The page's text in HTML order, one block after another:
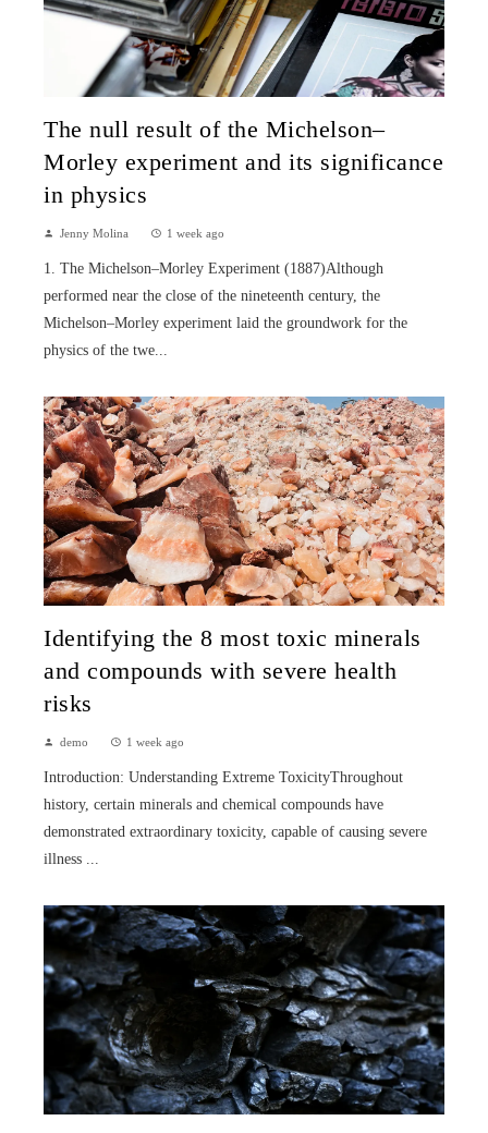
The null result of the Michelson–
Morley experiment and its significance
in physics
Jenny Molina 1 week ago
1. The Michelson–Morley Experiment (1887)Although
performed near the close of the nineteenth century, the
Michelson–Morley experiment laid the groundwork for the
physics of the twe...
Identifying the 8 most toxic minerals
and compounds with severe health
risks
demo 1 week ago
Introduction: Understanding Extreme ToxicityThroughout
history, certain minerals and chemical compounds have
demonstrated extraordinary toxicity, capable of causing severe
illness ...